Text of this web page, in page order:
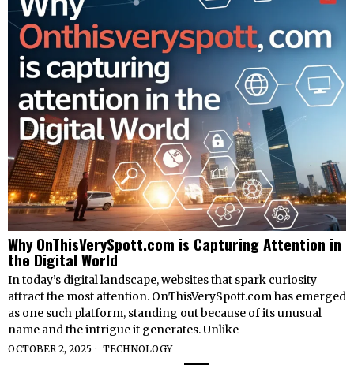
Why OnThisVerySpott.com is Capturing Attention in
the Digital World
In today’s digital landscape, websites that spark curiosity
attract the most attention. OnThisVerySpott.com has emerged
as one such platform, standing out because of its unusual
name and the intrigue it generates. Unlike
OCTOBER 2, 2025 TECHNOLOGY